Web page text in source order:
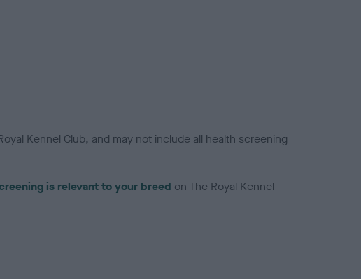
Kennel Club, and may not include all health screening
is relevant to your breed on The Royal Kennel